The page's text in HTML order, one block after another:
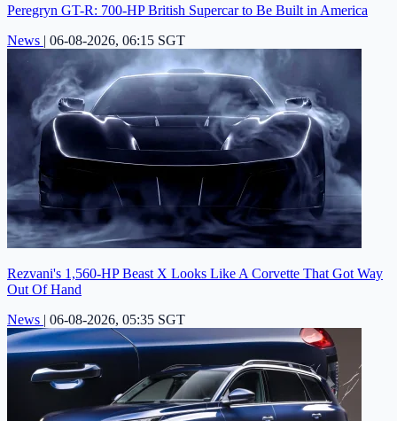
Peregryn GT-R: 700-HP British Supercar to Be Built in America
News | 06-08-2026, 06:15 SGT
Rezvani's 1,560-HP Beast X Looks Like A Corvette That Got Way
Out Of Hand
News | 06-08-2026, 05:35 SGT